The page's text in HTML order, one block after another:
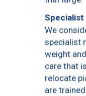
Specialist
We
specialist
weight
care that
relocate
are